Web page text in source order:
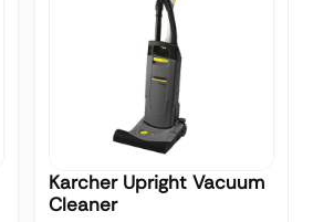
Karcher Upright Vacuum
Cleaner